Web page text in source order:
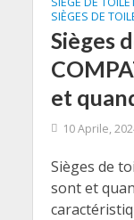
SIÈGES DE
Sièges
et
10 Aprile,
Sièges de
sont et